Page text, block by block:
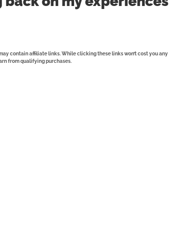
contain affiliate links. While clicking these links won’t cost you
from qualifying purchases.